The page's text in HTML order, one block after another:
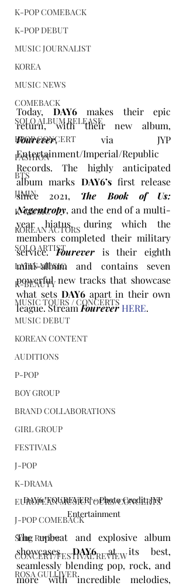
K-POP COMEBACK
K-POP DEBUT
MUSIC JOURNALIST
KOREA
MUSIC NEWS
COMEBACK
SOLO ALBUM RELEASE
KPOP CONCERT
FASHION
BTS
JIMIN
K-MUSIC
KOREAN ACTORS
SOLO ARTIST
LATIN MUSIC
K-BEAUTY
MUSIC TOURS / CONCERTS
MUSIC DEBUT
KOREAN CONTENT
AUDITIONS
P-POP
BOY GROUP
BRAND COLLABORATIONS
GIRL GROUP
FESTIVALS
J-POP
K-DRAMA
EUROPEAN MUSIC TOURS/CONCERTS
J-POP COMEBACK
Song Review
CONCERT/FESTIVAL REVIEW
ROSA GULLIVER
Today, DAY6 makes their epic
Fourever, via JYP
Entertainment/Imperial/Republic
Records. The highly anticipated
album marks DAY6’s first release
since 2021, The Book of Us:
Negentropy, and the end of a multi-
year hiatus, during which the
members completed their military
service. Fourever is their eighth
mini-album and contains seven
powerful new tracks that showcase
what sets DAY6 apart in their own
league. Stream Fourever HERE.
DAY6 "FOUREVER" - Photo Credit: JYP
Entertainment
The upbeat and explosive album
showcases DAY6 at its best,
seamlessly blending pop, rock, and
more with incredible melodies,